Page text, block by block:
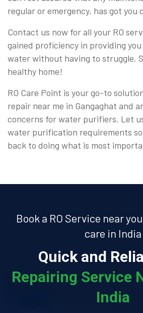
regular or emergency, has got you
Contact us now for all your RO
gained proficiency in providing
water without having to struggle.
healthy home!
RO Care Point is your go-to
repair near me in Gangaghat and
concerns for water purifiers. Let
water purification requirements
back to doing what is most
Book a RO Service near
care in India
Quick and
Repairing Service
India